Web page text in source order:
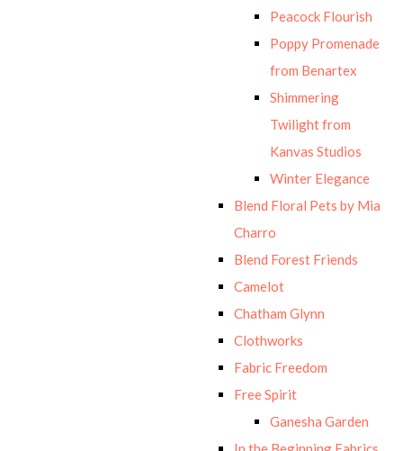
Peacock Flourish
Poppy Promenade
from Benartex
Shimmering
Twilight from
Kanvas Studios
Winter Elegance
Blend Floral Pets by Mia
Charro
Blend Forest Friends
Camelot
Chatham Glynn
Clothworks
Fabric Freedom
Free Spirit
Ganesha Garden